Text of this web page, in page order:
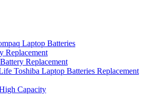
Laptop Batteries
Replacement
Replacement
Toshiba Laptop Batteries Replacement
Capacity